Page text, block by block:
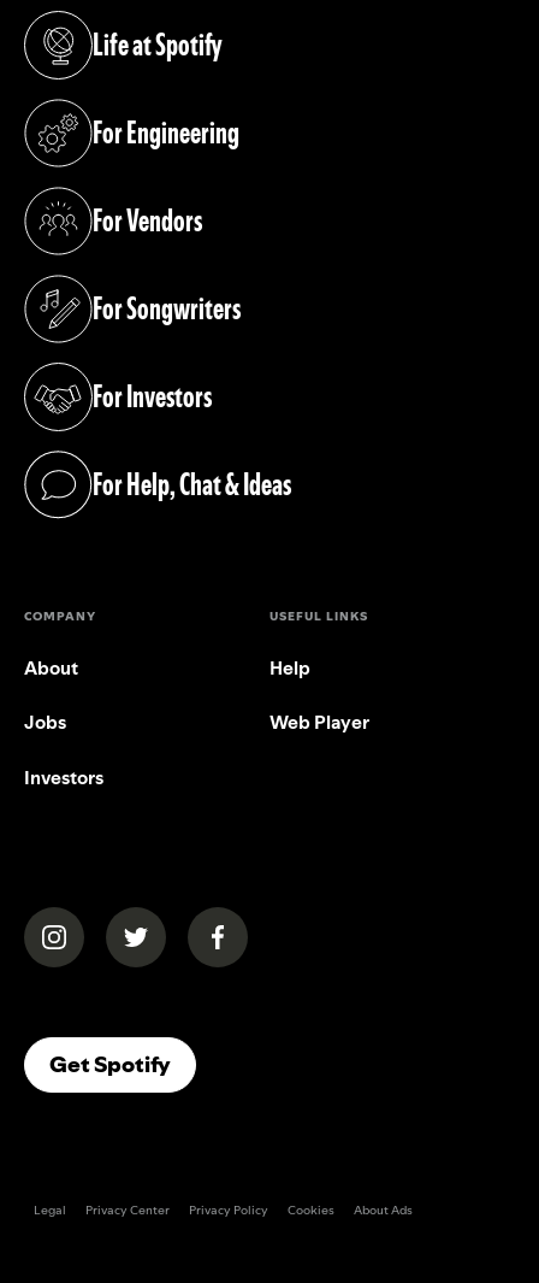
Life at Spotify
(opens in a new tab)
For Engineering
(opens in a new tab)
For Vendors
(opens in a new tab)
For Songwriters
(opens in a new tab)
For Investors
(opens in a new tab)
For Help, Chat & Ideas
(opens in a new tab)
COMPANY
About
Jobs
Investors
USEFUL LINKS
Help
Web Player
(opens in a new tab)(opens in a new tab)(opens in a new tab)
Get Spotify(opens In A New Tab)
Legal Privacy Center Privacy Policy Cookies About Ads